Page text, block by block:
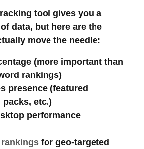
tool gives you a
data, but here are the
move the needle:
(more important than
rankings)
presence (featured
etc.)
performance
for geo-targeted